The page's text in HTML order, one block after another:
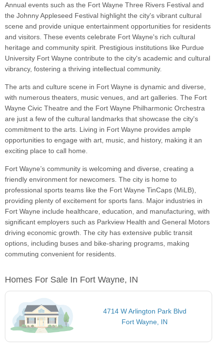
Annual events such as the Fort Wayne Three Rivers Festival and
the Johnny Appleseed Festival highlight the city's vibrant cultural
scene and provide unique entertainment opportunities for residents
and visitors. These events celebrate Fort Wayne's rich cultural
heritage and community spirit. Prestigious institutions like Purdue
University Fort Wayne contribute to the city's academic and cultural
vibrancy, fostering a thriving intellectual community.
The arts and culture scene in Fort Wayne is dynamic and diverse,
with numerous theaters, music venues, and art galleries. The Fort
Wayne Civic Theatre and the Fort Wayne Philharmonic Orchestra
are just a few of the cultural landmarks that showcase the city's
commitment to the arts. Living in Fort Wayne provides ample
opportunities to engage with art, music, and history, making it an
exciting place to call home.
Fort Wayne’s community is welcoming and diverse, creating a
friendly environment for newcomers. The city is home to
professional sports teams like the Fort Wayne TinCaps (MiLB),
providing plenty of excitement for sports fans. Major industries in
Fort Wayne include healthcare, education, and manufacturing, with
significant employers such as Parkview Health and General Motors
driving economic growth. The city has extensive public transit
options, including buses and bike-sharing programs, making
commuting convenient for residents.
Homes For Sale In Fort Wayne, IN
4714 W Arlington Park Blvd
Fort Wayne, IN